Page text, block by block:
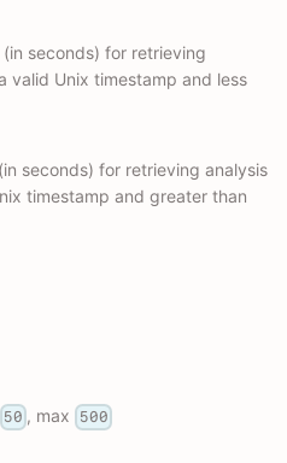
seconds) for retrieving
valid Unix timestamp and less
seconds) for retrieving analysis
timestamp and greater than
50 , max 500